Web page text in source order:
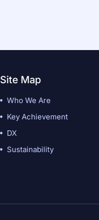
Site Map
Who We Are
Key Achievement
DX
Sustainability